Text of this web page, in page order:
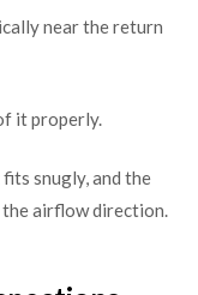
near the return
it properly.
snugly, and the
airflow direction.